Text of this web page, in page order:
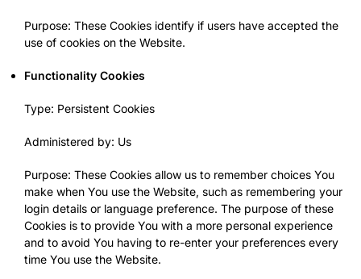
Purpose: These Cookies identify if users have accepted the
use of cookies on the Website.
Functionality Cookies
Type: Persistent Cookies
Administered by: Us
Purpose: These Cookies allow us to remember choices You
make when You use the Website, such as remembering your
login details or language preference. The purpose of these
Cookies is to provide You with a more personal experience
and to avoid You having to re-enter your preferences every
time You use the Website.